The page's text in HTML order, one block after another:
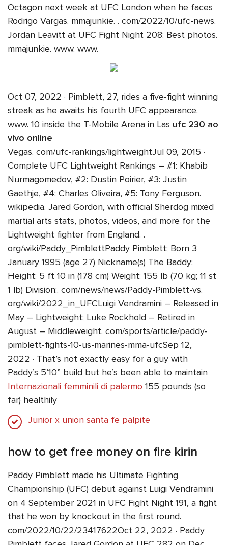
Octagon next week at UFC London when he faces
Rodrigo Vargas. mmajunkie. . com/2022/10/ufc-news.
Jordan Leavitt at UFC Fight Night 208: Best photos.
mmajunkie. www. www.
Oct 07, 2022 · Pimblett, 27, rides a five-fight winning
streak as he awaits his fourth UFC appearance.
www. 10 inside the T-Mobile Arena in Las ufc 230 ao
vivo online
Vegas. com/ufc-rankings/lightweightJul 09, 2015 ·
Complete UFC Lightweight Rankings – #1: Khabib
Nurmagomedov, #2: Dustin Poirier, #3: Justin
Gaethje, #4: Charles Oliveira, #5: Tony Ferguson.
wikipedia. Jared Gordon, with official Sherdog mixed
martial arts stats, photos, videos, and more for the
Lightweight fighter from England. .
org/wiki/Paddy_PimblettPaddy Pimblett; Born 3
January 1995 (age 27) Nickname(s) The Baddy:
Height: 5 ft 10 in (178 cm) Weight: 155 lb (70 kg; 11 st
1 lb) Division:. com/news/news/Paddy-Pimblett-vs.
org/wiki/2022_in_UFCLuigi Vendramini – Released in
May – Lightweight; Luke Rockhold – Retired in
August – Middleweight. com/sports/article/paddy-
pimblett-fights-10-us-marines-mma-ufcSep 12,
2022 · That’s not exactly easy for a guy with
Paddy’s 5’10” build but he’s been able to maintain
Internazionali femminili di palermo 155 pounds (so
far) healthily
Junior x union santa fe palpite
how to get free money on fire kirin
Paddy Pimblett made his Ultimate Fighting
Championship (UFC) debut against Luigi Vendramini
on 4 September 2021 in UFC Fight Night 191, a fight
that he won by knockout in the first round.
com/2022/10/22/23417622Oct 22, 2022 · Paddy